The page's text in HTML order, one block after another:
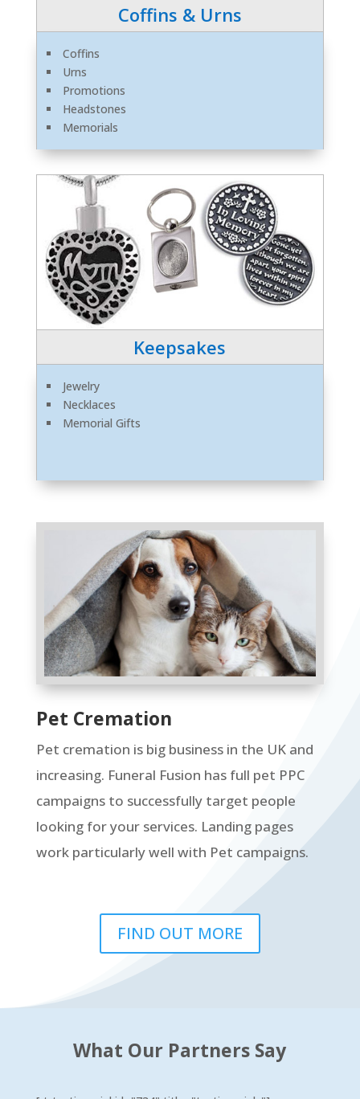
Coffins & Urns
Coffins
Urns
Promotions
Headstones
Memorials
Keepsakes
Jewelry
Necklaces
Memorial Gifts
Pet Cremation
Pet cremation is big business in the UK and
increasing. Funeral Fusion has full pet PPC
campaigns to successfully target people
looking for your services. Landing pages
work particularly well with Pet campaigns.
FIND OUT MORE
What Our Partners Say